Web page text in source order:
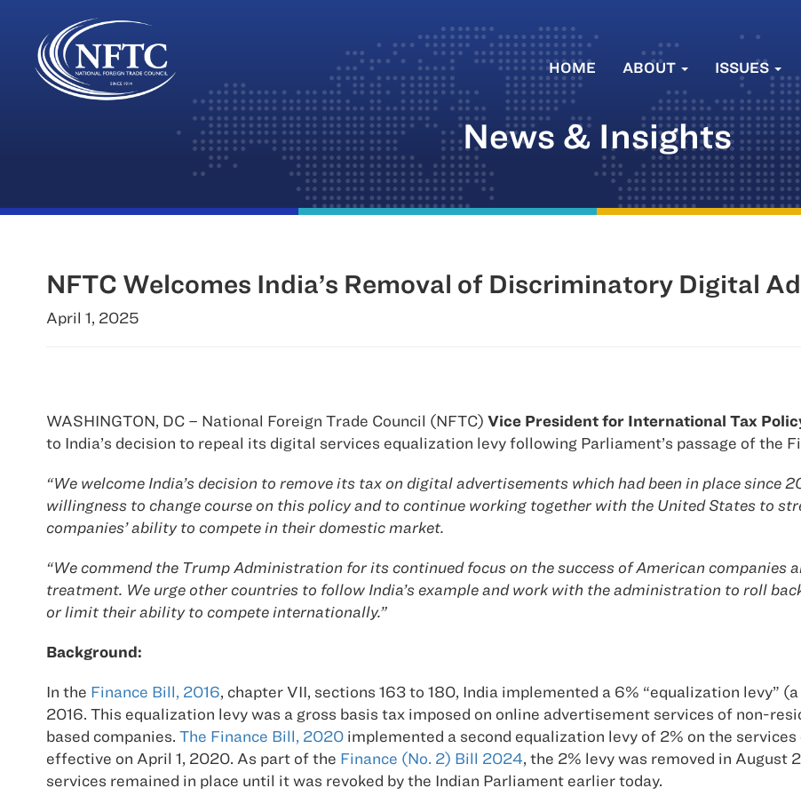
Skip
HOME ABOUT ISSUES
News & Insights
NFTC Welcomes India’s Removal of Discriminatory Digital
April 1, 2025
WASHINGTON, DC – National Foreign Trade Council (NFTC) Vice President for International Tax
to India’s decision to repeal its digital services equalization levy following Parliament’s passage of the
“We welcome India’s decision to remove its tax on digital advertisements which had been in place since
willingness to change course on this policy and to continue working together with the United States to
companies’ ability to compete in their domestic market.
“We commend the Trump Administration for its continued focus on the success of American companies
treatment. We urge other countries to follow India’s example and work with the administration to roll
or limit their ability to compete internationally.”
Background:
In the Finance Bill, 2016, chapter VII, sections 163 to 180, India implemented a 6% “equalization levy”
2016. This equalization levy was a gross basis tax imposed on online advertisement services of non-
based companies. The Finance Bill, 2020 implemented a second equalization levy of 2% on the
effective on April 1, 2020. As part of the Finance (No. 2) Bill 2024, the 2% levy was removed in August
services remained in place until it was revoked by the Indian Parliament earlier today.